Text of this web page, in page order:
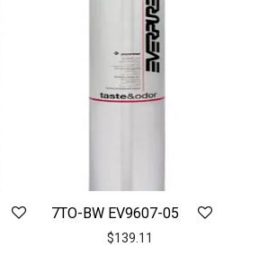
7TO-BW EV9607-05
$139.11